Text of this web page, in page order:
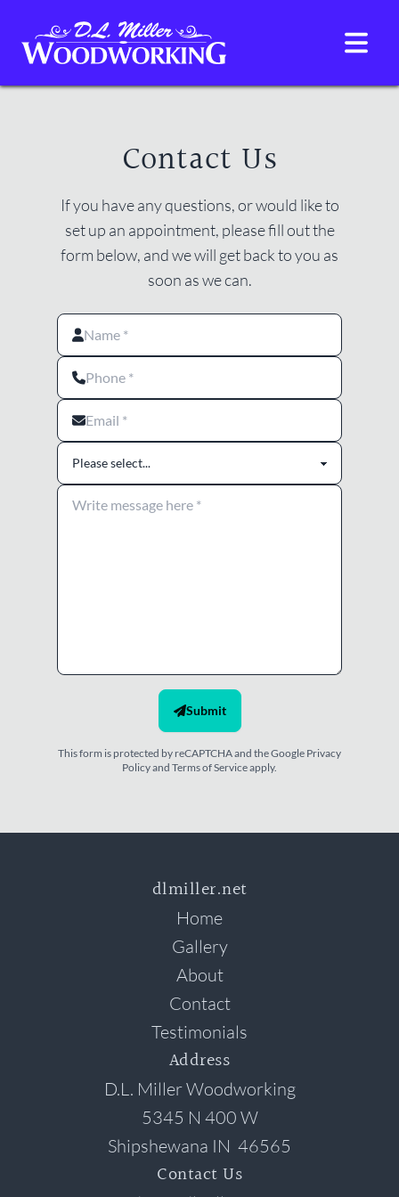
D.L. Miller
HOME
GALLERY
Contact Us
If you have any questions, or would like to
set up an appointment, please fill out the
form below, and we will get back to you as
soon as we can.
I agree to the terms and conditions
Submit
This form is protected by reCAPTCHA and the Google Privacy
Policyand Terms of Serviceapply.
Address
D.L. Miller Woodworking
5345 N 400 W
Shipshewana IN 46565
Contact Us
dlmiller.net
Home
Gallery
About
Contact
Testimonials